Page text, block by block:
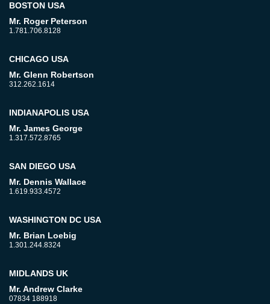
BOSTON USA
Mr. Roger Peterson
1.781.706.8128
CHICAGO USA
Mr. Glenn Robertson
312.262.1614
INDIANAPOLIS USA
Mr. James George
1.317.572.8765
SAN DIEGO USA
Mr. Dennis Wallace
1.619.933.4572
WASHINGTON DC USA
Mr. Brian Loebig
1.301.244.8324
MIDLANDS UK
Mr. Andrew Clarke
07834 188918